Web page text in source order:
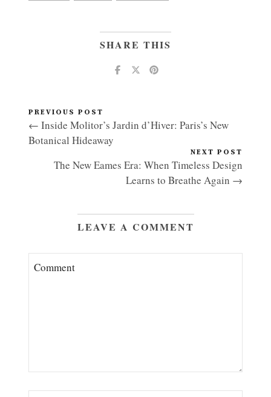
SHARE THIS
PREVIOUS POST
← Inside Molitor’s Jardin d’Hiver: Paris’s New
Botanical Hideaway
NEXT POST
The New Eames Era: When Timeless Design
Learns to Breathe Again →
LEAVE A COMMENT